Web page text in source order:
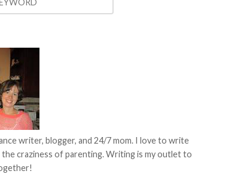
writer, blogger, and 24/7 mom. I love to write
craziness of parenting. Writing is my outlet to